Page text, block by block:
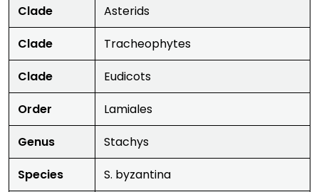
Clade
Asterids
Clade
Tracheophytes
Clade
Eudicots
Order
Lamiales
Genus
Stachys
Species
S. byzantina